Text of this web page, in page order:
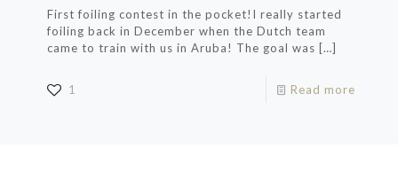
First foiling contest in the pocket!I really started
foiling back in December when the Dutch team
came to train with us in Aruba! The goal was […]
1 Read more